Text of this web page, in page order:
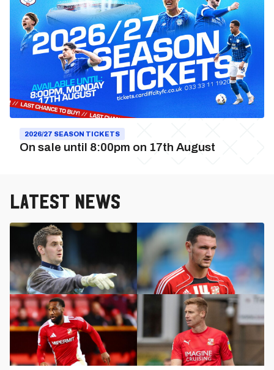
Season
Tickets
2026/27 SEASON TICKETS
On sale until 8:00pm on 17th August
Latest News
Cardiff
vs.
Swindon
Town
|
They've
worn
shirts